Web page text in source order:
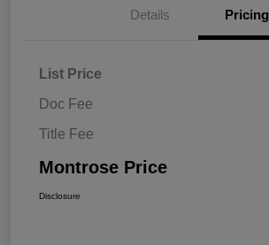
Details Pricing
List Price
Doc Fee
Title Fee
Montrose Price
Disclosure